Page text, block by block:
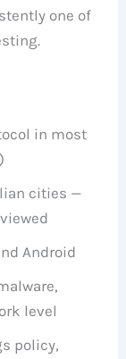
one of
in most
cities —
Android
level
policy,